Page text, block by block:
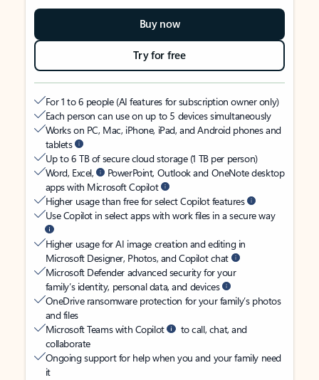
Buy now
Try for free
For 1 to 6 people (AI features for subscription owner only)
Each person can use on up to 5 devices simultaneously
Works on PC, Mac, iPhone, iPad, and Android phones and
tablets
Up to 6 TB of secure cloud storage (1 TB per person)
Word, Excel,
PowerPoint, Outlook and OneNote desktop
apps with Microsoft Copilot
Higher usage than free for select Copilot features
Use Copilot in select apps with work files in a secure way
Higher usage for AI image creation and editing in
Microsoft Designer, Photos, and Copilot chat
Microsoft Defender advanced security for your
family’s identity, personal data, and devices
OneDrive ransomware protection for your family’s photos
and files
Microsoft Teams with Copilot
to call, chat, and
collaborate
Ongoing support for help when you and your family need
it